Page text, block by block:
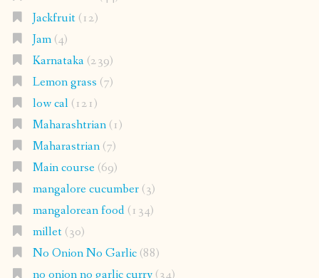
Jackfruit(12)
Jam(4)
Karnataka(239)
Lemon grass (7)
low cal(121)
Maharashtrian(1)
Maharastrian(7)
Main course(69)
mangalore cucumber(3)
mangalorean food(134)
millet(30)
No Onion No Garlic(88)